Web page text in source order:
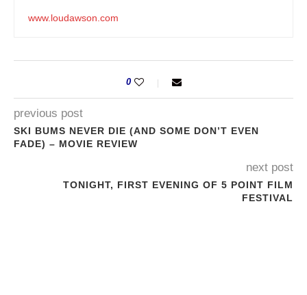
www.loudawson.com
0
previous post
SKI BUMS NEVER DIE (AND SOME DON’T EVEN
FADE) – MOVIE REVIEW
next post
TONIGHT, FIRST EVENING OF 5 POINT FILM
FESTIVAL